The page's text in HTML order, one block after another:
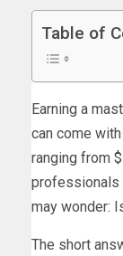
Table of
Earning a
can come
ranging from
professionals
may wonder:
The short